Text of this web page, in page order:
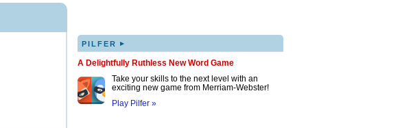
PILFER ▸
A Delightfully Ruthless New Word Game
Take your skills to the next level with an
exciting new game from Merriam-Webster!
Play Pilfer »